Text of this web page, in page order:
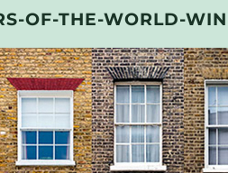
OF-THE-WORLD-